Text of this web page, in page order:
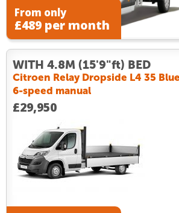
From only
£489 per month
WITH 4.8M (15'9"ft) BED
Citroen Relay Dropside L4 35
6-speed manual
£29,950